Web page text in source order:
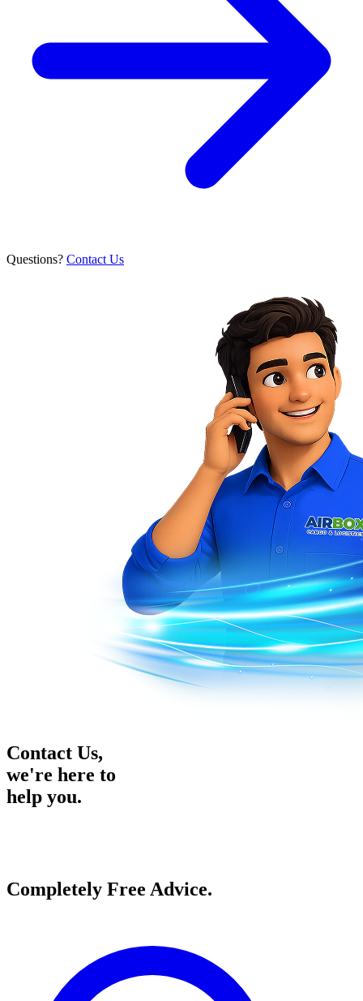
Questions? Contact Us
Contact Us,
we're here to
help you.
Completely Free Advice.